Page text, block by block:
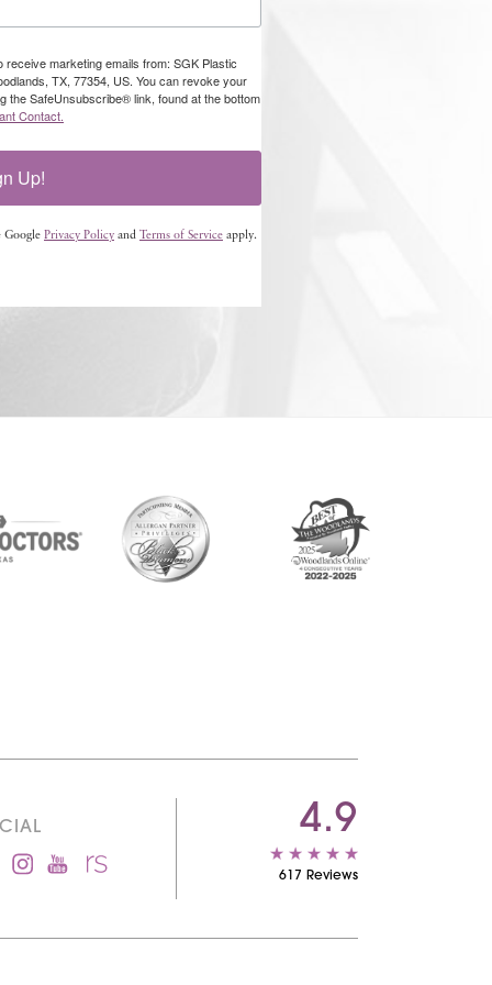
marketing emails from: SGK Plastic
TX, 77354, US. You can revoke your
the SafeUnsubscribe® link, found at the bottom
Contact.
Up!
Google Privacy Policy and Terms of Service apply.
4.9
617 Reviews